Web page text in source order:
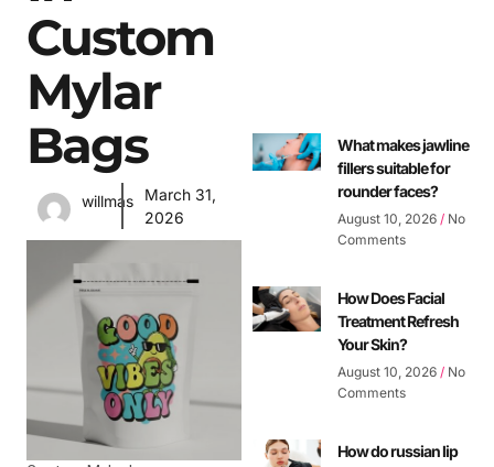
Custom
Mylar
Bags
willmas
March 31,
2026
What makes jawline
fillers suitable for
rounder faces?
August 10, 2026 No
Comments
How Does Facial
Treatment Refresh
Your Skin?
August 10, 2026 No
Comments
How do russian lip